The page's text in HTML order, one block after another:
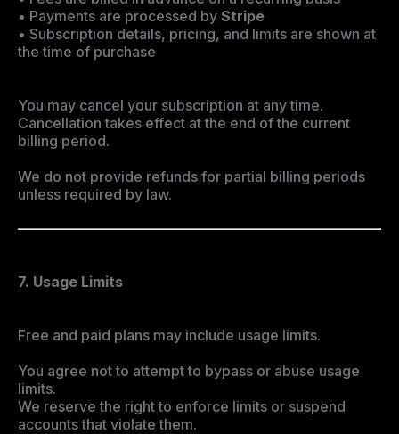
• Payments are processed by Stripe
• Subscription details, pricing, and limits are shown at
the time of purchase
You may cancel your subscription at any time.
Cancellation takes effect at the end of the current
billing period.
We do not provide refunds for partial billing periods
unless required by law.
7. Usage Limits
Free and paid plans may include usage limits.
You agree not to attempt to bypass or abuse usage
limits.
We reserve the right to enforce limits or suspend
accounts that violate them.